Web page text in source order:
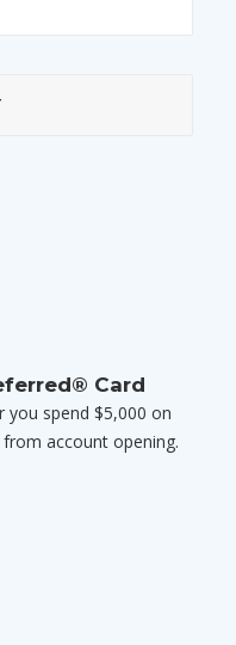
Card
you spend $5,000 on
account opening.